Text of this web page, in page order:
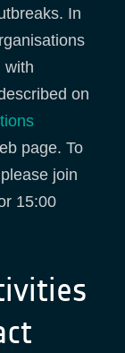
In
with
on
page. To
join
15:00